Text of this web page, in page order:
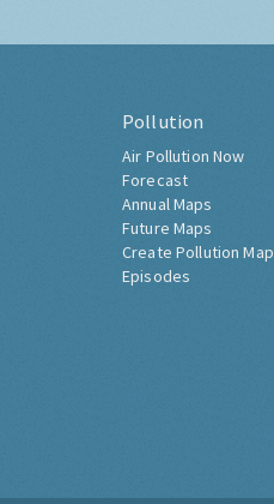
Pollution
Air Pollution Now
Forecast
Annual Maps
Future Maps
Create Pollution Map
Episodes